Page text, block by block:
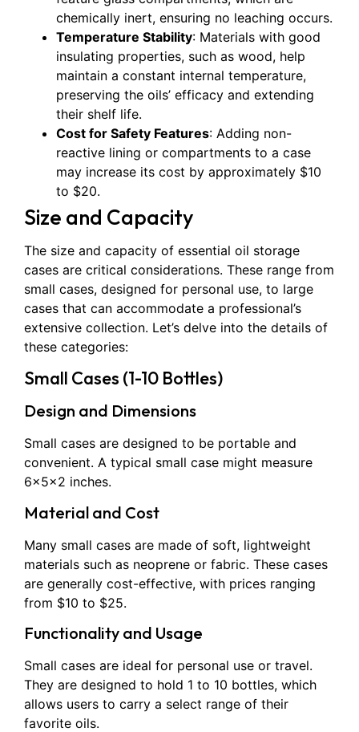
chemically inert, ensuring no leaching occurs.
Temperature Stability: Materials with good
insulating properties, such as wood, help
maintain a constant internal temperature,
preserving the oils’ efficacy and extending
their shelf life.
Cost for Safety Features: Adding non-
reactive lining or compartments to a case
may increase its cost by approximately $10
to $20.
Size and Capacity
The size and capacity of essential oil storage
cases are critical considerations. These range from
small cases, designed for personal use, to large
cases that can accommodate a professional’s
extensive collection. Let’s delve into the details of
these categories:
Small Cases (1-10 Bottles)
Design and Dimensions
Small cases are designed to be portable and
convenient. A typical small case might measure
6x5x2 inches.
Material and Cost
Many small cases are made of soft, lightweight
materials such as neoprene or fabric. These cases
are generally cost-effective, with prices ranging
from $10 to $25.
Functionality and Usage
Small cases are ideal for personal use or travel.
They are designed to hold 1 to 10 bottles, which
allows users to carry a select range of their
favorite oils.